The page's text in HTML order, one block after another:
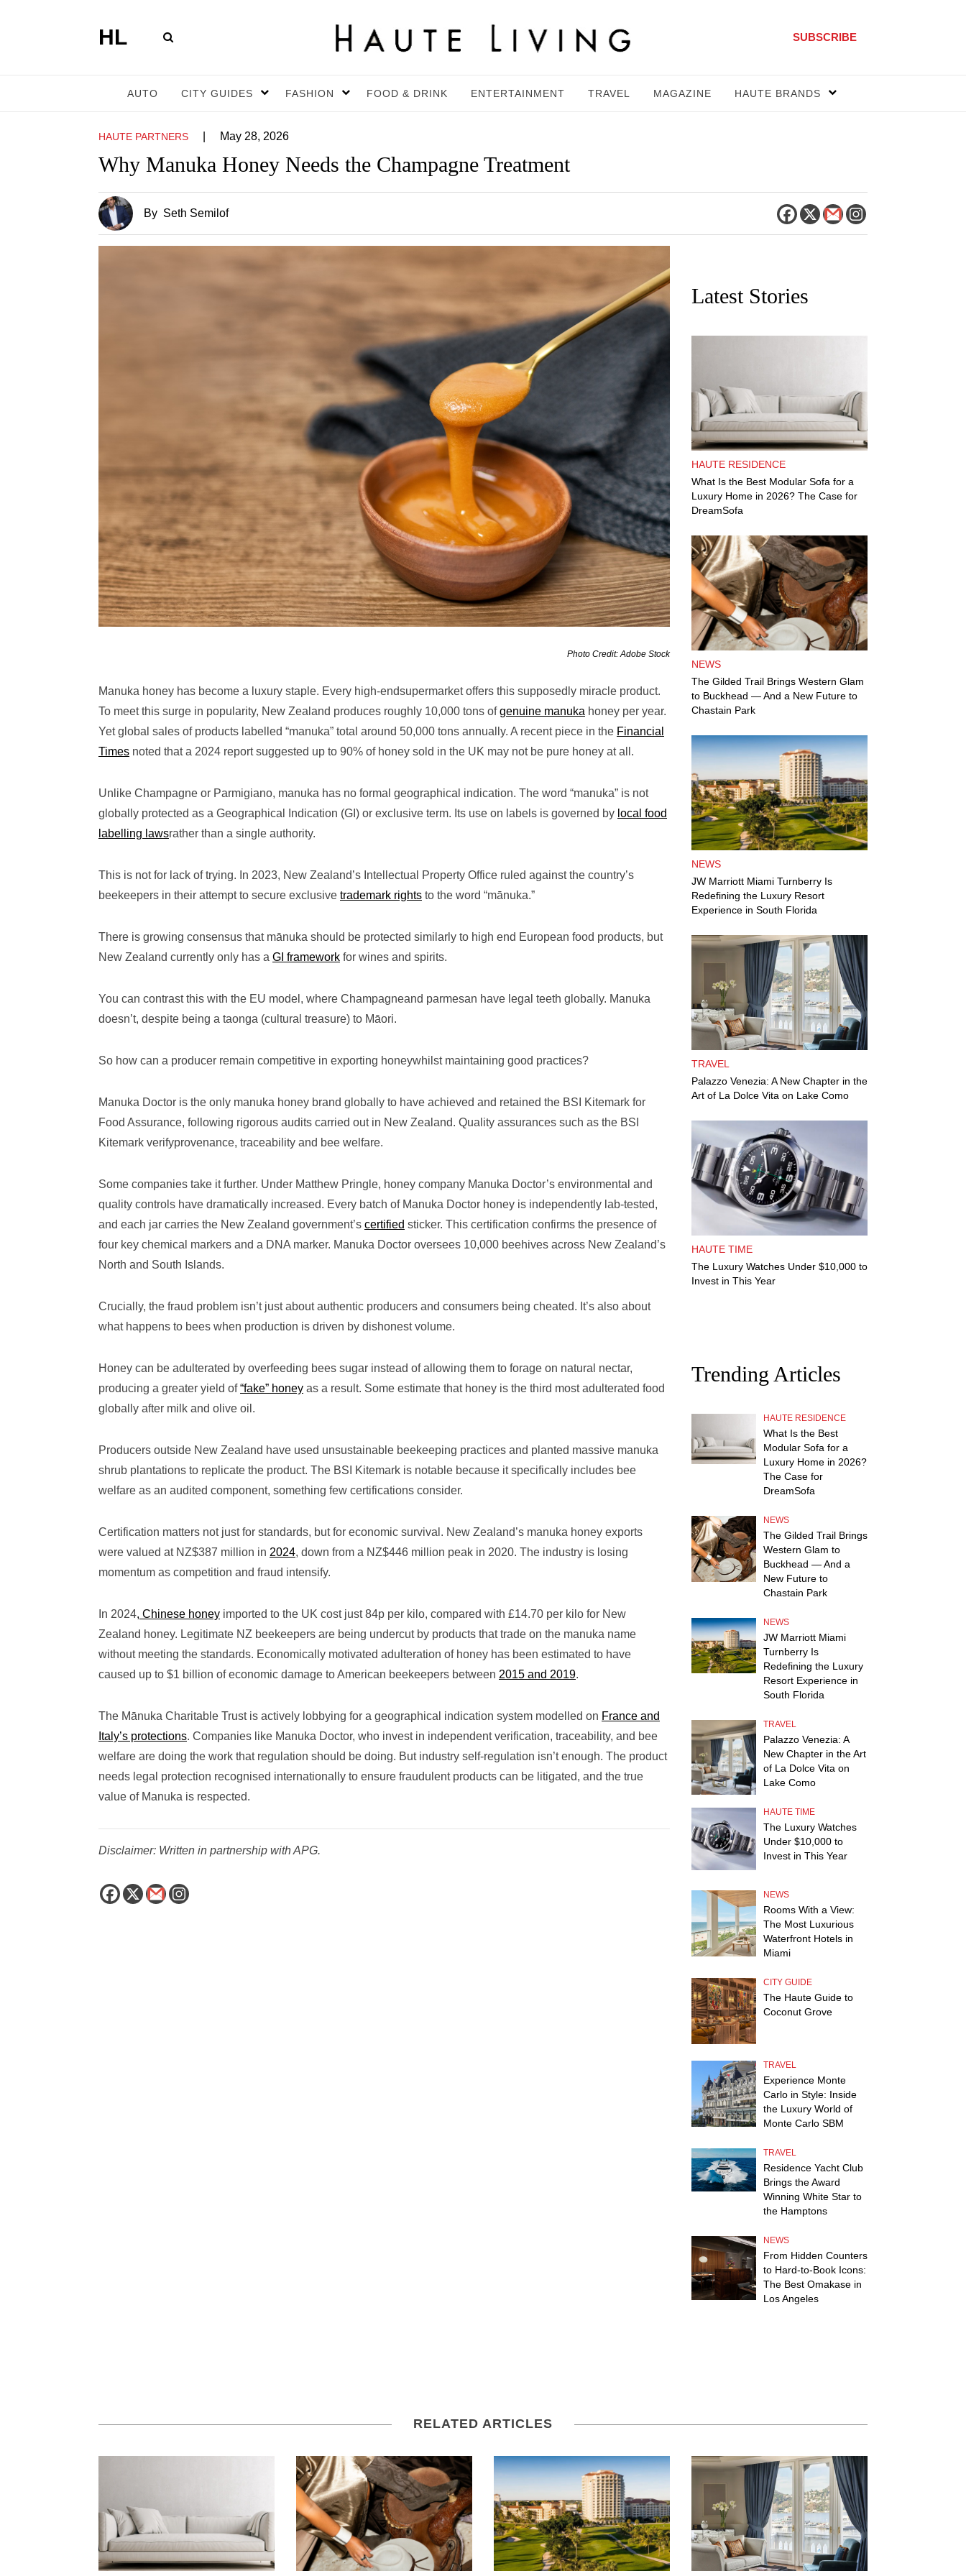
HL SUBSCRIBE
AUTO CITY GUIDES FASHION FOOD & DRINK ENTERTAINMENT TRAVEL MAGAZINE HAUTE BRANDS
HAUTE PARTNERS May 28, 2026
Why Manuka Honey Needs the Champagne Treatment
By Seth Semilof
Photo Credit: Adobe Stock
Manuka honey has become a luxury staple. Every high-endsupermarket offers this supposedly miracle product.
To meet this surge in popularity, New Zealand produces roughly 10,000 tons ofgenuine manuka honey per year.
Yet global sales of products labelled “manuka” total around 50,000 tons annually. A recent piece in the Financial
Times noted that a 2024 report suggested up to 90% of honey sold in the UK may not be pure honey at all.
Unlike Champagne or Parmigiano, manuka has no formal geographical indication. The word “manuka” is not
globally protected as a Geographical Indication (GI) or exclusive term. Its use on labels is governed by local food
labelling lawsrather than a single authority.
This is not for lack of trying. In 2023, New Zealand’s Intellectual Property Office ruled against the country’s
beekeepers in their attempt to secure exclusive trademark rights to the word “mānuka.”
There is growing consensus that mānuka should be protected similarly to high end European food products, but
New Zealand currently only has a GI framework for wines and spirits.
You can contrast this with the EU model, where Champagneand parmesan have legal teeth globally. Manuka
doesn’t, despite being a taonga (cultural treasure) to Māori.
So how can a producer remain competitive in exporting honeywhilst maintaining good practices?
Manuka Doctor is the only manuka honey brand globally to have achieved and retained the BSI Kitemark for
Food Assurance, following rigorous audits carried out in New Zealand. Quality assurances such as the BSI
Kitemark verifyprovenance, traceability and bee welfare.
Some companies take it further. Under Matthew Pringle, honey company Manuka Doctor’s environmental and
quality controls have dramatically increased. Every batch of Manuka Doctor honey is independently lab-tested,
and each jar carries the New Zealand government’s certified sticker. This certification confirms the presence of
four key chemical markers and a DNA marker. Manuka Doctor oversees 10,000 beehives across New Zealand’s
North and South Islands.
Crucially, the fraud problem isn’t just about authentic producers and consumers being cheated. It’s also about
what happens to bees when production is driven by dishonest volume.
Honey can be adulterated by overfeeding bees sugar instead of allowing them to forage on natural nectar,
producing a greater yield of“fake” honey as a result. Some estimate that honey is the third most adulterated food
globally after milk and olive oil.
Producers outside New Zealand have used unsustainable beekeeping practices and planted massive manuka
shrub plantations to replicate the product. The BSI Kitemark is notable because it specifically includes bee
welfare as an audited component, something few certifications consider.
Certification matters not just for standards, but for economic survival. New Zealand’s manuka honey exports
were valued at NZ$387 million in 2024, down from a NZ$446 million peak in 2020. The industry is losing
momentum as competition and fraud intensify.
In 2024, Chinese honey imported to the UK cost just 84p per kilo, compared with £14.70 per kilo for New
Zealand honey. Legitimate NZ beekeepers are being undercut by products that trade on the manuka name
without meeting the standards. Economically motivated adulteration of honey has been estimated to have
caused up to $1 billion of economic damage to American beekeepers between 2015 and 2019.
The Mānuka Charitable Trust is actively lobbying for a geographical indication system modelled on France and
Italy’s protections. Companies like Manuka Doctor, who invest in independent verification, traceability, and bee
welfare are doing the work that regulation should be doing. But industry self-regulation isn’t enough. The product
needs legal protection recognised internationally to ensure fraudulent products can be litigated, and the true
value of Manuka is respected.
Disclaimer: Written in partnership with APG.
Latest Stories
HAUTE RESIDENCE
What Is the Best Modular Sofa for a
Luxury Home in 2026? The Case for
DreamSofa
NEWS
The Gilded Trail Brings Western Glam
to Buckhead — And a New Future to
Chastain Park
NEWS
JW Marriott Miami Turnberry Is
Redefining the Luxury Resort
Experience in South Florida
TRAVEL
Palazzo Venezia: A New Chapter in the
Art of La Dolce Vita on Lake Como
HAUTE TIME
The Luxury Watches Under $10,000 to
Invest in This Year
Trending Articles
HAUTE RESIDENCE
What Is the Best
Modular Sofa for a
Luxury Home in 2026?
The Case for
DreamSofa
NEWS
The Gilded Trail Brings
Western Glam to
Buckhead — And a
New Future to
Chastain Park
NEWS
JW Marriott Miami
Turnberry Is
Redefining the Luxury
Resort Experience in
South Florida
TRAVEL
Palazzo Venezia: A
New Chapter in the Art
of La Dolce Vita on
Lake Como
HAUTE TIME
The Luxury Watches
Under $10,000 to
Invest in This Year
NEWS
Rooms With a View:
The Most Luxurious
Waterfront Hotels in
Miami
CITY GUIDE
The Haute Guide to
Coconut Grove
TRAVEL
Experience Monte
Carlo in Style: Inside
the Luxury World of
Monte Carlo SBM
TRAVEL
Residence Yacht Club
Brings the Award
Winning White Star to
the Hamptons
NEWS
From Hidden Counters
to Hard-to-Book Icons:
The Best Omakase in
Los Angeles
RELATED ARTICLES